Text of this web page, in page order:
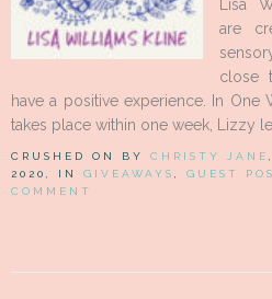
Lisa
are
close
have a positive experience. In One
takes place within one week, Lizzy
CRUSHED ON BY CHRISTY JANE
2020, IN GIVEAWAYS GUEST
COMMENT